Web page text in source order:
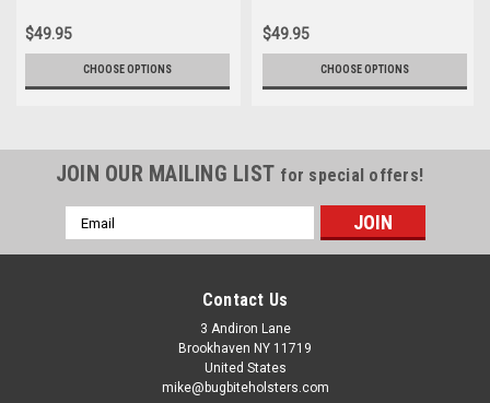
$49.95
CHOOSE OPTIONS
$49.95
CHOOSE OPTIONS
JOIN OUR MAILING LIST for special offers!
Email
Address
Contact Us
3 Andiron Lane
Brookhaven NY 11719
United States
mike@bugbiteholsters.com